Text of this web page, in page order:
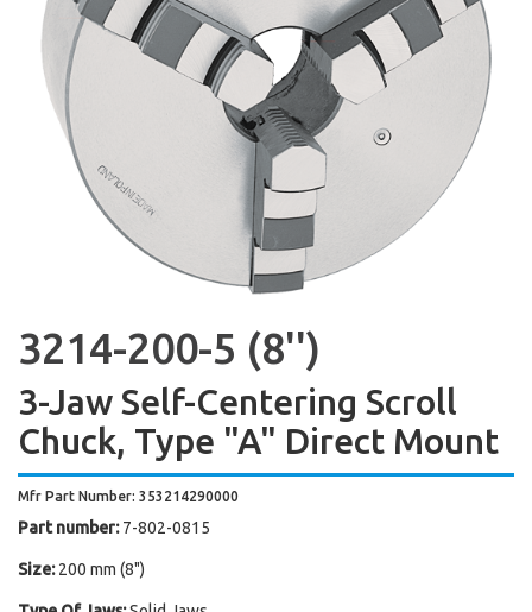
3214-200-5 (8'')
3-Jaw Self-Centering Scroll
Chuck, Type "A" Direct Mount
Mfr Part Number: 353214290000
Part number: 7-802-0815
Size: 200 mm (8")